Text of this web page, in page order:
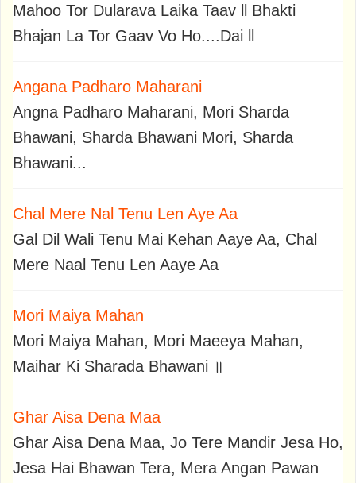
Mahoo Tor Dularava Laika Taav ll Bhakti
Bhajan La Tor Gaav Vo Ho....Dai ll
Angana Padharo Maharani
Angna Padharo Maharani, Mori Sharda
Bhawani, Sharda Bhawani Mori, Sharda
Bhawani...
Chal Mere Nal Tenu Len Aye Aa
Gal Dil Wali Tenu Mai Kehan Aaye Aa, Chal
Mere Naal Tenu Len Aaye Aa
Mori Maiya Mahan
Mori Maiya Mahan, Mori Maeeya Mahan,
Maihar Ki Sharada Bhawani ॥
Ghar Aisa Dena Maa
Ghar Aisa Dena Maa, Jo Tere Mandir Jesa Ho,
Jesa Hai Bhawan Tera, Mera Angan Pawan